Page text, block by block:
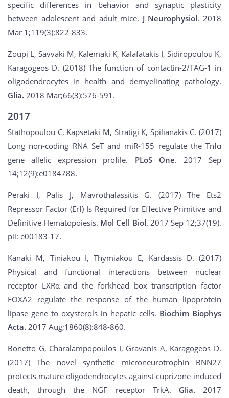
specific differences in behavior and synaptic plasticity
between adolescent and adult mice. J Neurophysiol. 2018
Mar 1;119(3):822-833.
Zoupi L, Savvaki M, Kalemaki K, Kalafatakis I, Sidiropoulou K,
Karagogeos D. (2018) The function of contactin-2/TAG-1 in
oligodendrocytes in health and demyelinating pathology.
Glia. 2018 Mar;66(3):576-591.
2017
Stathopoulou C, Kapsetaki M, Stratigi K, Spilianakis C. (2017)
Long non-coding RNA SeT and miR-155 regulate the Tnfα
gene allelic expression profile. PLoS One. 2017 Sep
14;12(9):e0184788.
Peraki I, Palis J, Mavrothalassitis G. (2017) The Ets2
Repressor Factor (Erf) Is Required for Effective Primitive and
Definitive Hematopoiesis. Mol Cell Biol. 2017 Sep 12;37(19).
pii: e00183-17.
Kanaki M, Tiniakou I, Thymiakou E, Kardassis D. (2017)
Physical and functional interactions between nuclear
receptor LXRα and the forkhead box transcription factor
FOXA2 regulate the response of the human lipoprotein
lipase gene to oxysterols in hepatic cells. Biochim Biophys
Acta. 2017 Aug;1860(8):848-860.
Bonetto G, Charalampopoulos I, Gravanis A, Karagogeos D.
(2017) The novel synthetic microneurotrophin BNN27
protects mature oligodendrocytes against cuprizone-induced
death, through the NGF receptor TrkA. Glia. 2017